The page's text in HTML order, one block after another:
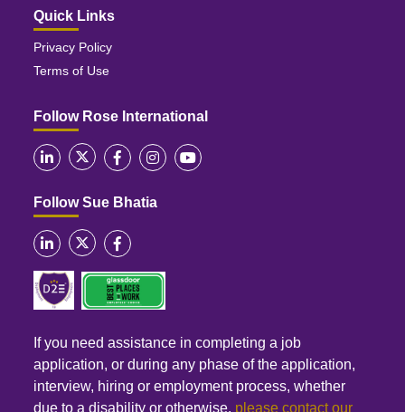
Quick Links
Privacy Policy
Terms of Use
Follow Rose International
Follow Sue Bhatia
If you need assistance in completing a job
application, or during any phase of the application,
interview, hiring or employment process, whether
due to a disability or otherwise, please contact our